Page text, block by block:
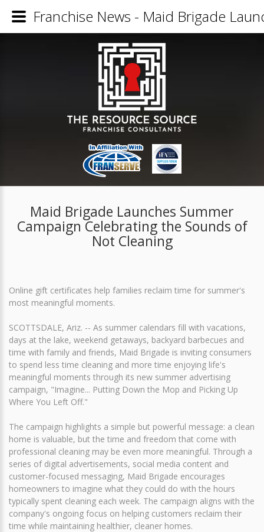
Maid Brigade Launches Summer
Campaign Celebrating the Sounds of
Not Cleaning
Online gift certificates help families reclaim time for summer's
most meaningful moments.
SCOTTSDALE, Ariz. -- As summer calendars fill with vacations,
days at the lake, weekend getaways, backyard barbecues and
time with family and friends, Maid Brigade is inviting consumers
to spend less time cleaning and more time enjoying life's
meaningful moments through its new summer advertising
campaign, "Imagine... Putting Down the Mop and Picking Up
Where You Left Off."
The campaign highlights a simple but powerful message: a clean
home is valuable, but the time and freedom that come with
professional cleaning may be even more meaningful. Through a
series of digital advertisements, social media content and
customer-focused messaging, Maid Brigade encourages
homeowners to imagine what they could do with the hours
typically spent cleaning each week. The campaign aligns with the
company's ongoing focus on helping customers reclaim their
time while maintaining healthier, cleaner homes.
Franchise News - Maid Brigade